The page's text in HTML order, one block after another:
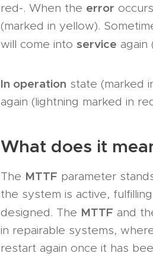
red-. When the error
(marked in yellow).
will come into service again
In operation state (marked
again (lightning marked in
What does it
The MTTF parameter
the system is active,
designed. The MTTF and
in repairable systems,
restart again once it has